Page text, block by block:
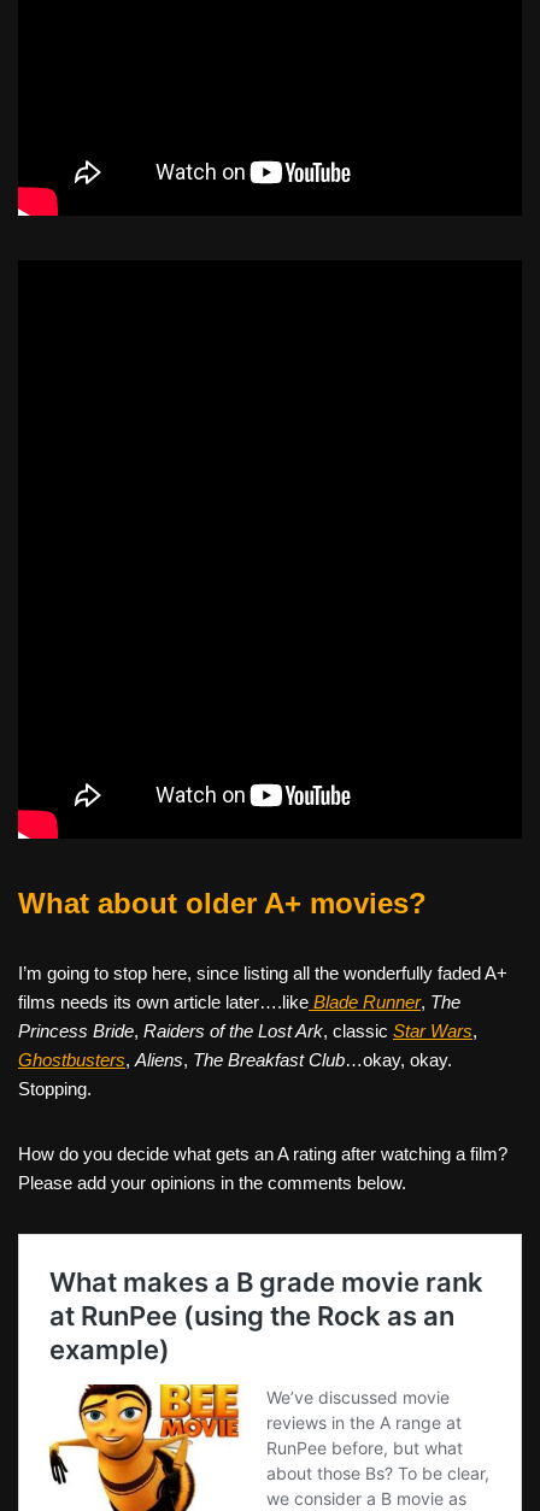
What about older A+ movies?
I’m going to stop here, since listing all the wonderfully faded A+
films needs its own article later….like Blade Runner, The
Princess Bride, Raiders of the Lost Ark, classic Star Wars,
Ghostbusters, Aliens, The Breakfast Club…okay, okay.
Stopping.
How do you decide what gets an A rating after watching a film?
Please add your opinions in the comments below.